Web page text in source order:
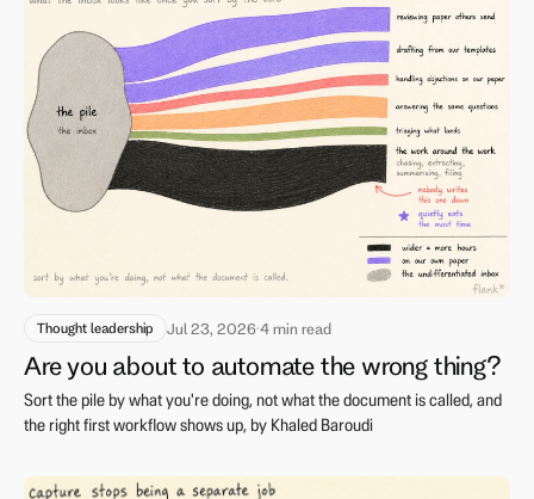
Thought leadership Jul 23, 2026·4 min read
Are you about to automate the wrong thing?
Sort the pile by what you're doing, not what the document is called, and
the right first workflow shows up, by Khaled Baroudi